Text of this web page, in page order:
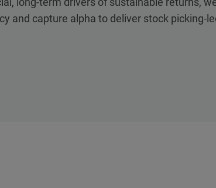
and capture alpha to deliver stock picking-